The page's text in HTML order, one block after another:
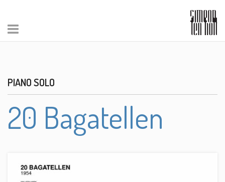
PIANO SOLO
20 Bagatellen